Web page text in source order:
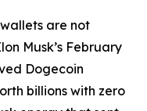
are not
Musk’s February
Dogecoin
billions with zero